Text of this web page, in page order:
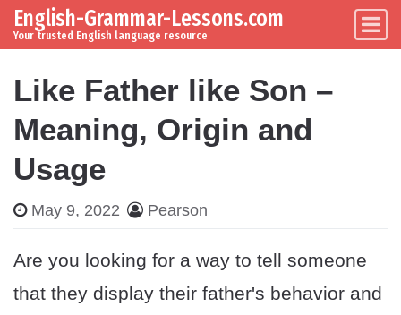
Skip to content
Main Navigation
English-Grammar-Lessons.com
Your trusted English language resource
Like Father like Son –
Meaning, Origin and
Usage
May 9, 2022 Pearson
Are you looking for a way to tell someone
that they display their father's behavior and